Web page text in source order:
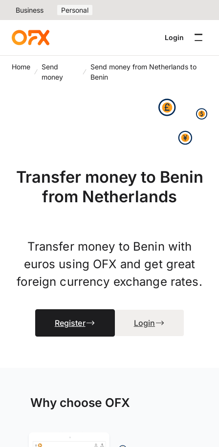
Business Personal
Login
Home
Send
money
Send money from Netherlands to
Benin
Transfer money to Benin
from Netherlands
Transfer money to Benin with
euros using OFX and get great
foreign currency exchange rates.
Register Login
Why choose OFX